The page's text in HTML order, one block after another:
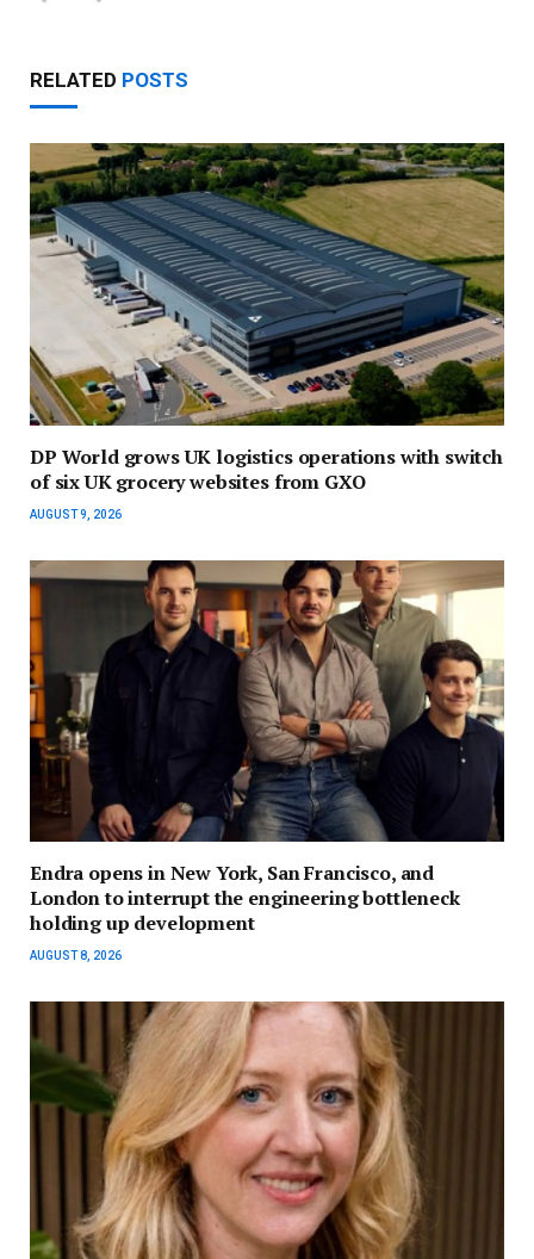
RELATED POSTS
DP World grows UK logistics operations with switch
of six UK grocery websites from GXO
AUGUST 9, 2026
Endra opens in New York, San Francisco, and
London to interrupt the engineering bottleneck
holding up development
AUGUST 8, 2026